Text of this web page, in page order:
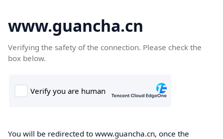
www.guancha.cn
Verifying the safety of the connection. Please check the
box below.
You will be redirected to www.guancha.cn, once the